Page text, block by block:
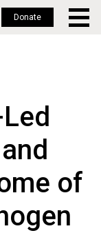
Donate
of